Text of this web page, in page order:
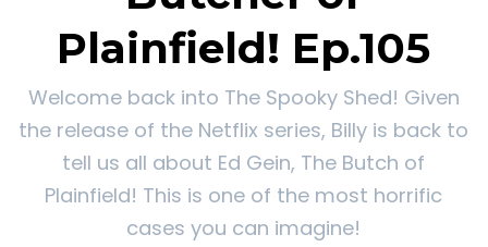
Plainfield! Ep.105
Welcome back into The Spooky Shed! Given
the release of the Netflix series, Billy is back to
tell us all about Ed Gein, The Butch of
Plainfield! This is one of the most horrific
cases you can imagine!